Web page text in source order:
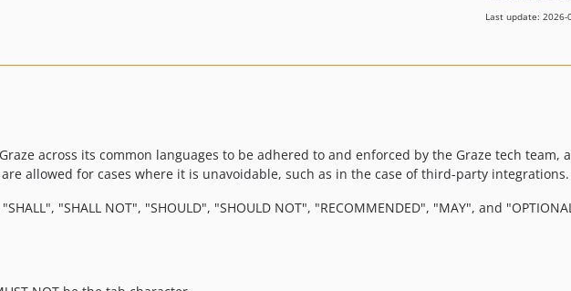
Last update: 2026-
across its common languages to be adhered to and enforced by the Graze tech team,
allowed for cases where it is unavoidable, such as in the case of third-party integrations.
"SHALL NOT", "SHOULD", "SHOULD NOT", "RECOMMENDED", "MAY", and